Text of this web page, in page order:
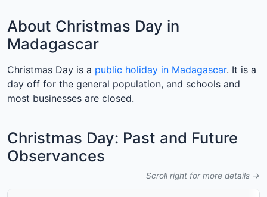
About Christmas Day in
Madagascar
Christmas Day is a public holiday in Madagascar. It is a
day off for the general population, and schools and
most businesses are closed.
Christmas Day: Past and Future
Observances
Scroll right for more details →